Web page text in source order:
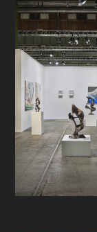
The
artists
physical
and
with his